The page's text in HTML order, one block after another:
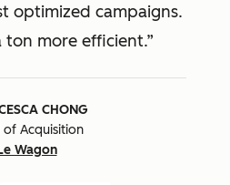
optimized campaigns.
ton more efficient.
CHONG
of Acquisition
Wagon